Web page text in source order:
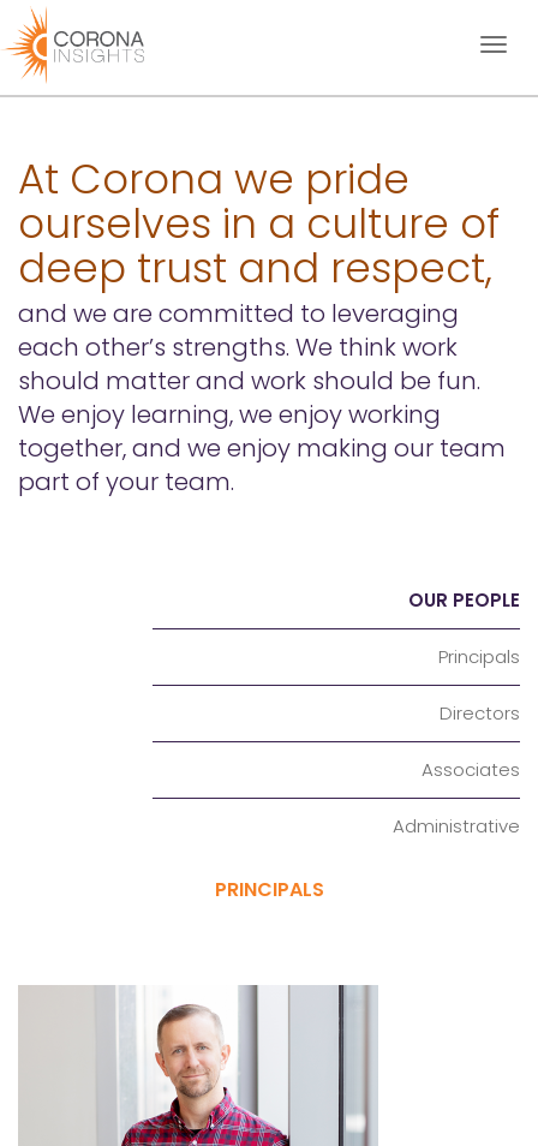
Toggle
At Corona we pride
ourselves in a culture of
deep trust and respect,
and we are committed to leveraging
each other’s strengths. We think work
should matter and work should be fun.
We enjoy learning, we enjoy working
together, and we enjoy making our team
part of your team.
OUR PEOPLE
Principals
Directors
Associates
Administrative
PRINCIPALS